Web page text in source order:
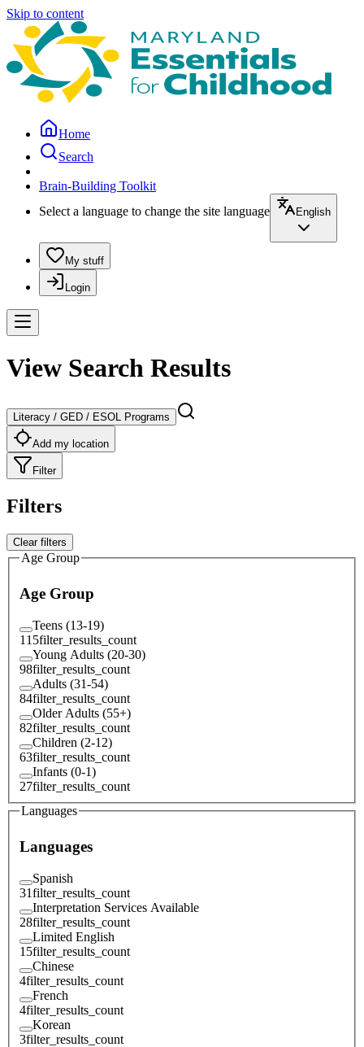
Skip to content
Home
Search
Brain-Building Toolkit
Select a language to change the site language
English
My stuff
Login
View Search Results
Literacy / GED / ESOL Programs
Add my location
Filter
Filters
Clear filters
Age Group
Age Group
Teens (13-19)
115filter_results_count
Young Adults (20-30)
98filter_results_count
Adults (31-54)
84filter_results_count
Older Adults (55+)
82filter_results_count
Children (2-12)
63filter_results_count
Infants (0-1)
27filter_results_count
Languages
Languages
Spanish
31filter_results_count
Interpretation Services Available
28filter_results_count
Limited English
15filter_results_count
Chinese
4filter_results_count
French
4filter_results_count
Korean
3filter_results_count